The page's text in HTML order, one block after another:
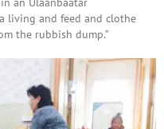
living and feed and clothe
the rubbish dump.”